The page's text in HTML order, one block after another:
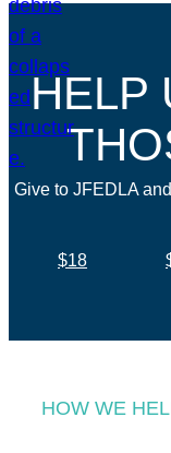
HELP
Give to JFEDLA
$18
HOW WE